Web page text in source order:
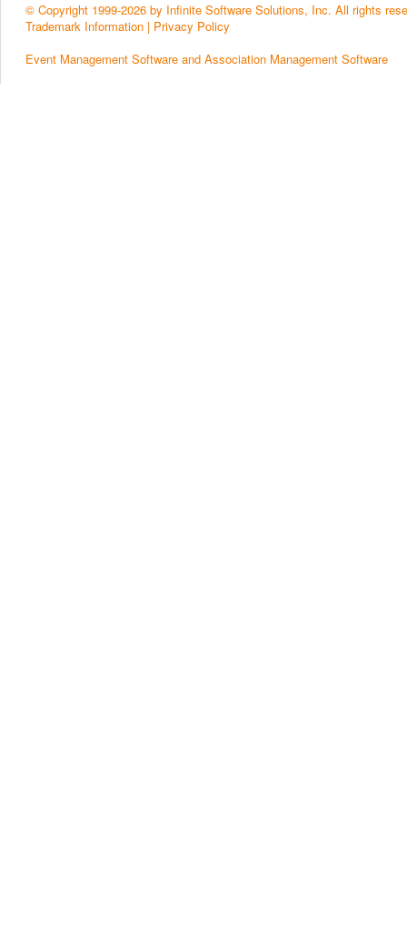
© Copyright 1999-2026 by Infinite Software Solutions, Inc. All rights
Trademark Information | Privacy Policy
Event Management Software and Association Management Software